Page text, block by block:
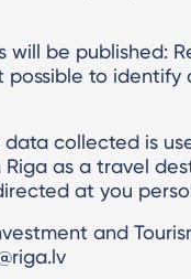
will be published:
possible to
data collected is
as a travel
at you
and